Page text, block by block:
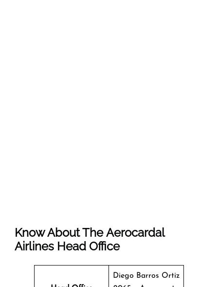
Know About The Aerocardal
Airlines Head Office
Diego Barros Ortiz